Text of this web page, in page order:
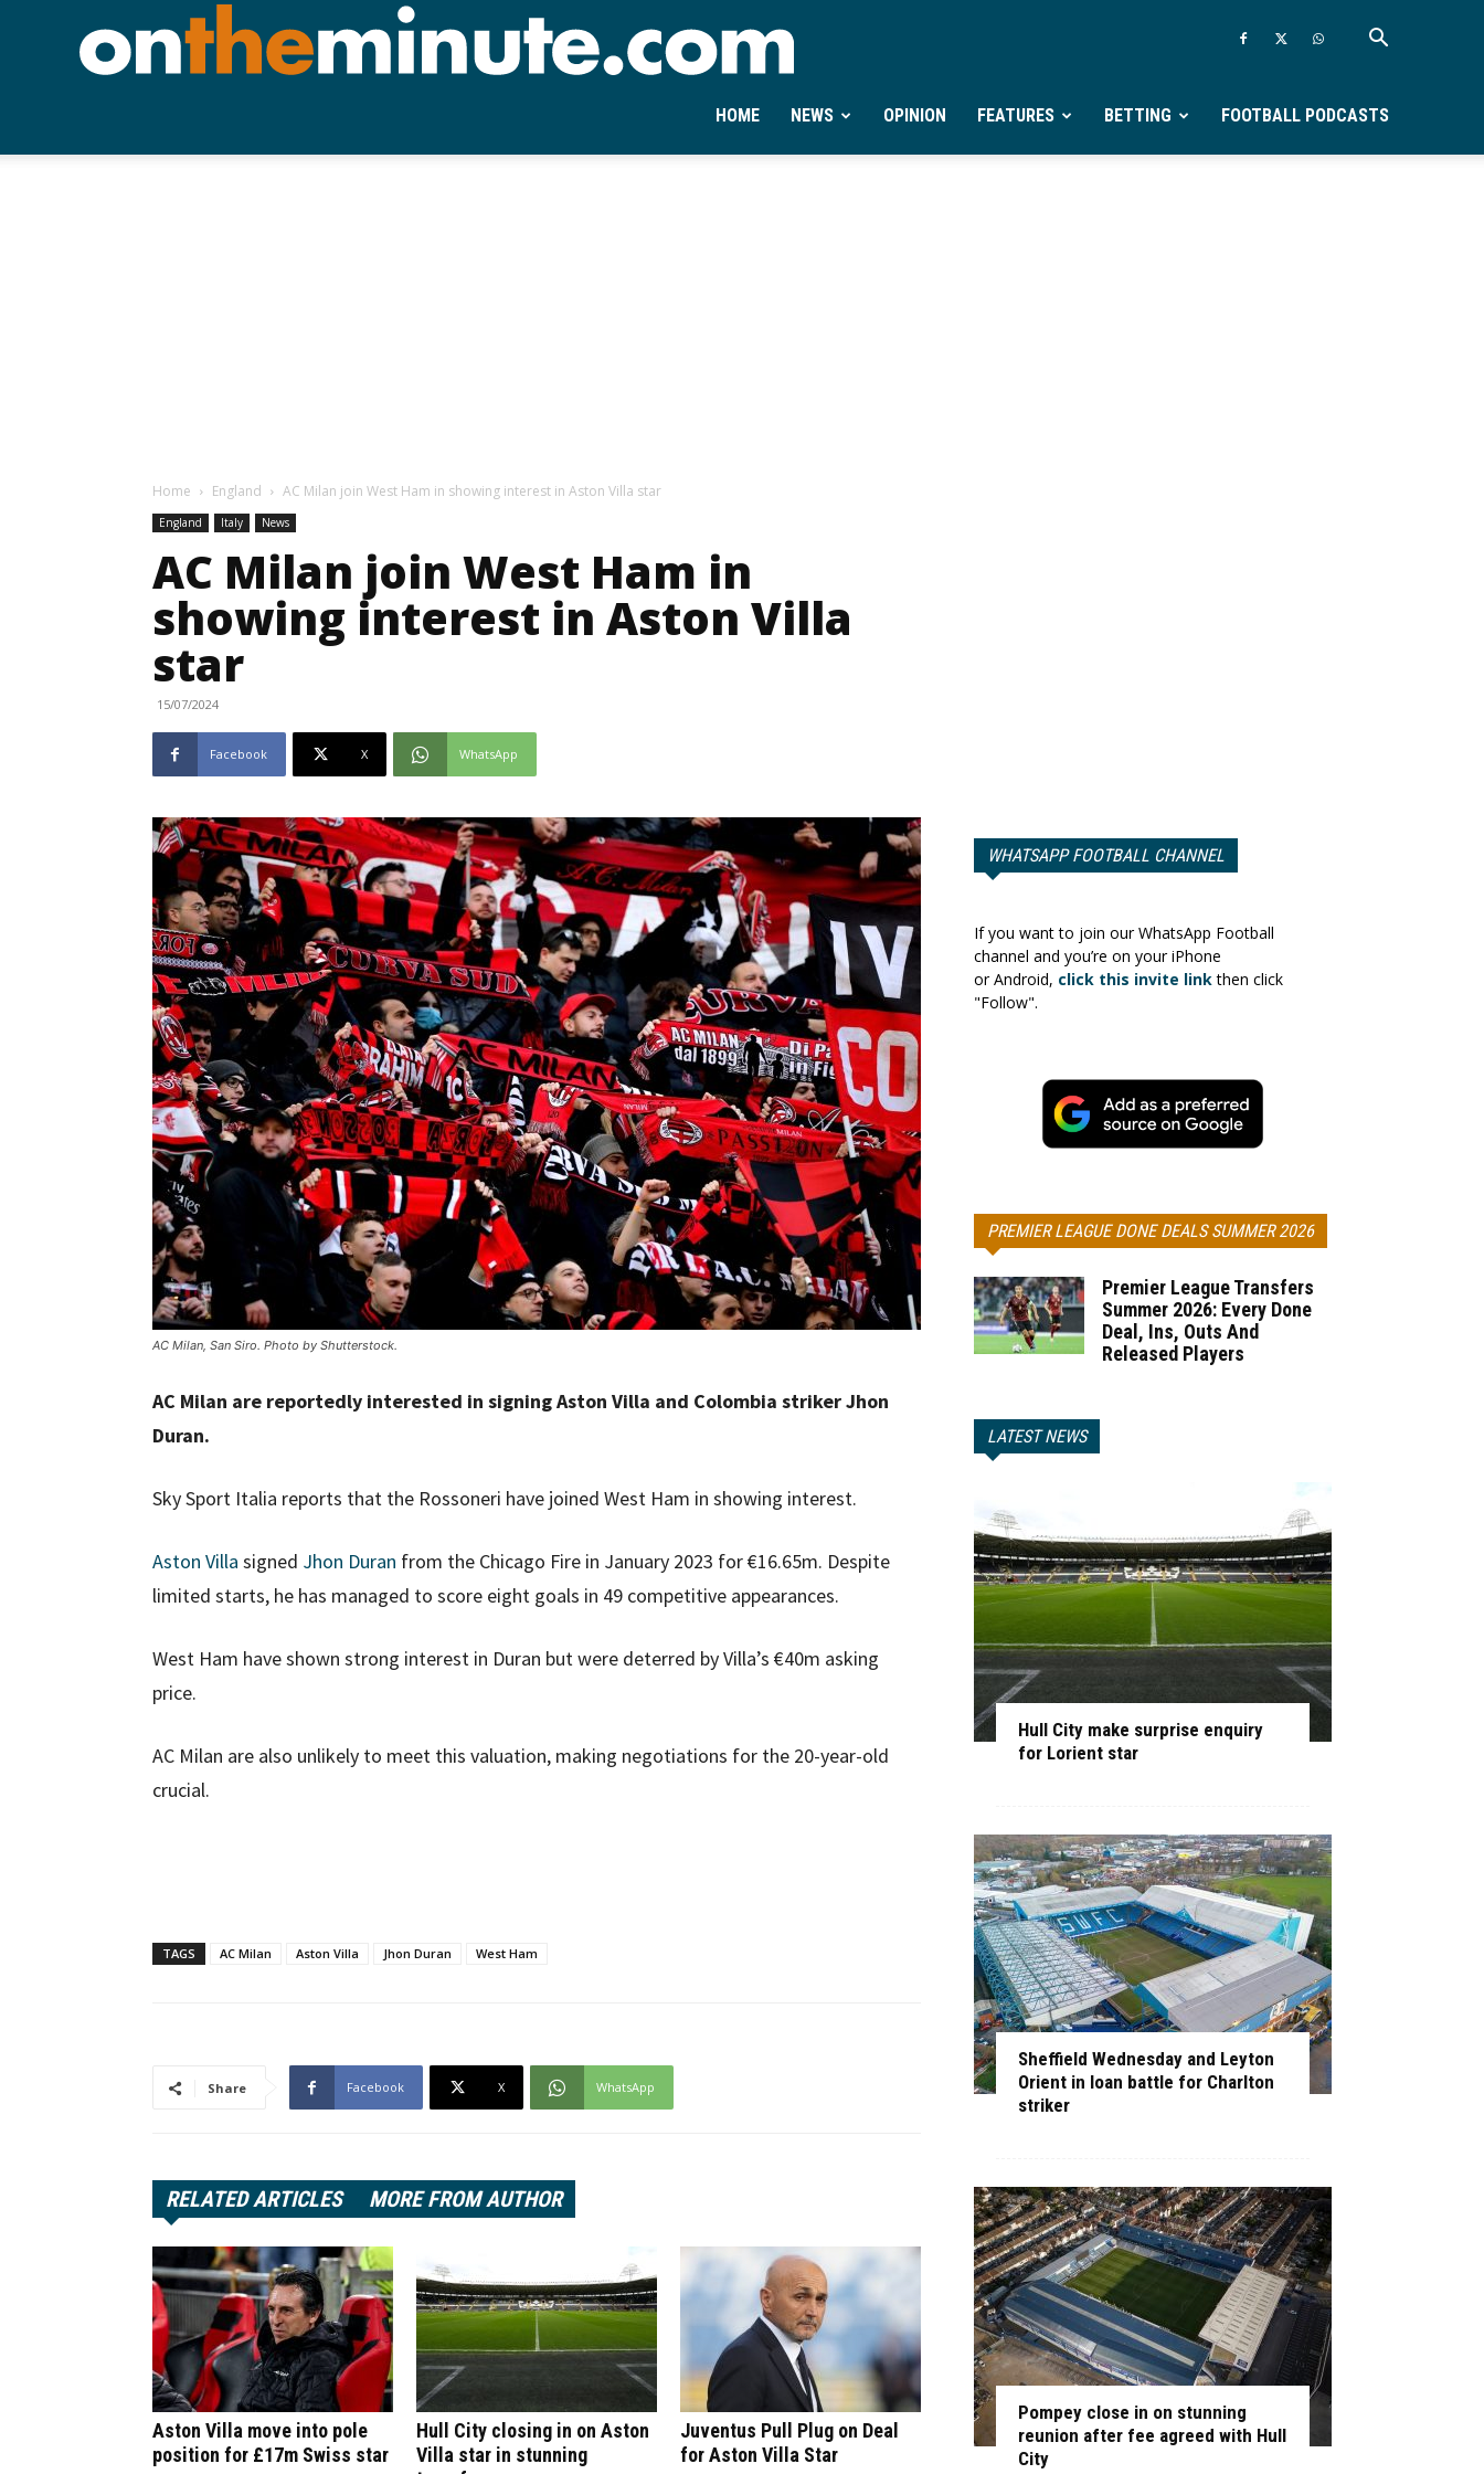
Ontheminute.com
HOME NEWS OPINION FEATURES BETTING FOOTBALL PODCASTS
Home England AC Milan join West Ham in showing interest in Aston Villa star
England Italy News
AC Milan join West Ham in
showing interest in Aston Villa
star
15/07/2024
Facebook X WhatsApp
AC Milan, San Siro. Photo by Shutterstock.
AC Milan are reportedly interested in signing Aston Villa and Colombia striker Jhon
Duran.
Sky Sport Italia reports that the Rossoneri have joined West Ham in showing interest.
Aston Villa signed Jhon Duran from the Chicago Fire in January 2023 for €16.65m. Despite
limited starts, he has managed to score eight goals in 49 competitive appearances.
West Ham have shown strong interest in Duran but were deterred by Villa’s €40m asking
price.
AC Milan are also unlikely to meet this valuation, making negotiations for the 20-year-old
crucial.
TAGS AC Milan Aston Villa Jhon Duran West Ham
Share Facebook X WhatsApp
RELATED ARTICLES MORE FROM AUTHOR
Aston Villa move into pole
position for £17m Swiss star
Hull City closing in on Aston
Villa star in stunning
Juventus Pull Plug on Deal
for Aston Villa Star
WHATSAPP FOOTBALL CHANNEL
If you want to join our WhatsApp Football
channel and you’re on your iPhone
or Android, click this invite linkthen click
"Follow".
PREMIER LEAGUE DONE DEALS SUMMER 2026
Premier League Transfers
Summer 2026: Every Done
Deal, Ins, Outs And
Released Players
LATEST NEWS
Hull City make surprise enquiry
for Lorient star
Sheffield Wednesday and Leyton
Orient in loan battle for Charlton
striker
Pompey close in on stunning
reunion after fee agreed with Hull
City